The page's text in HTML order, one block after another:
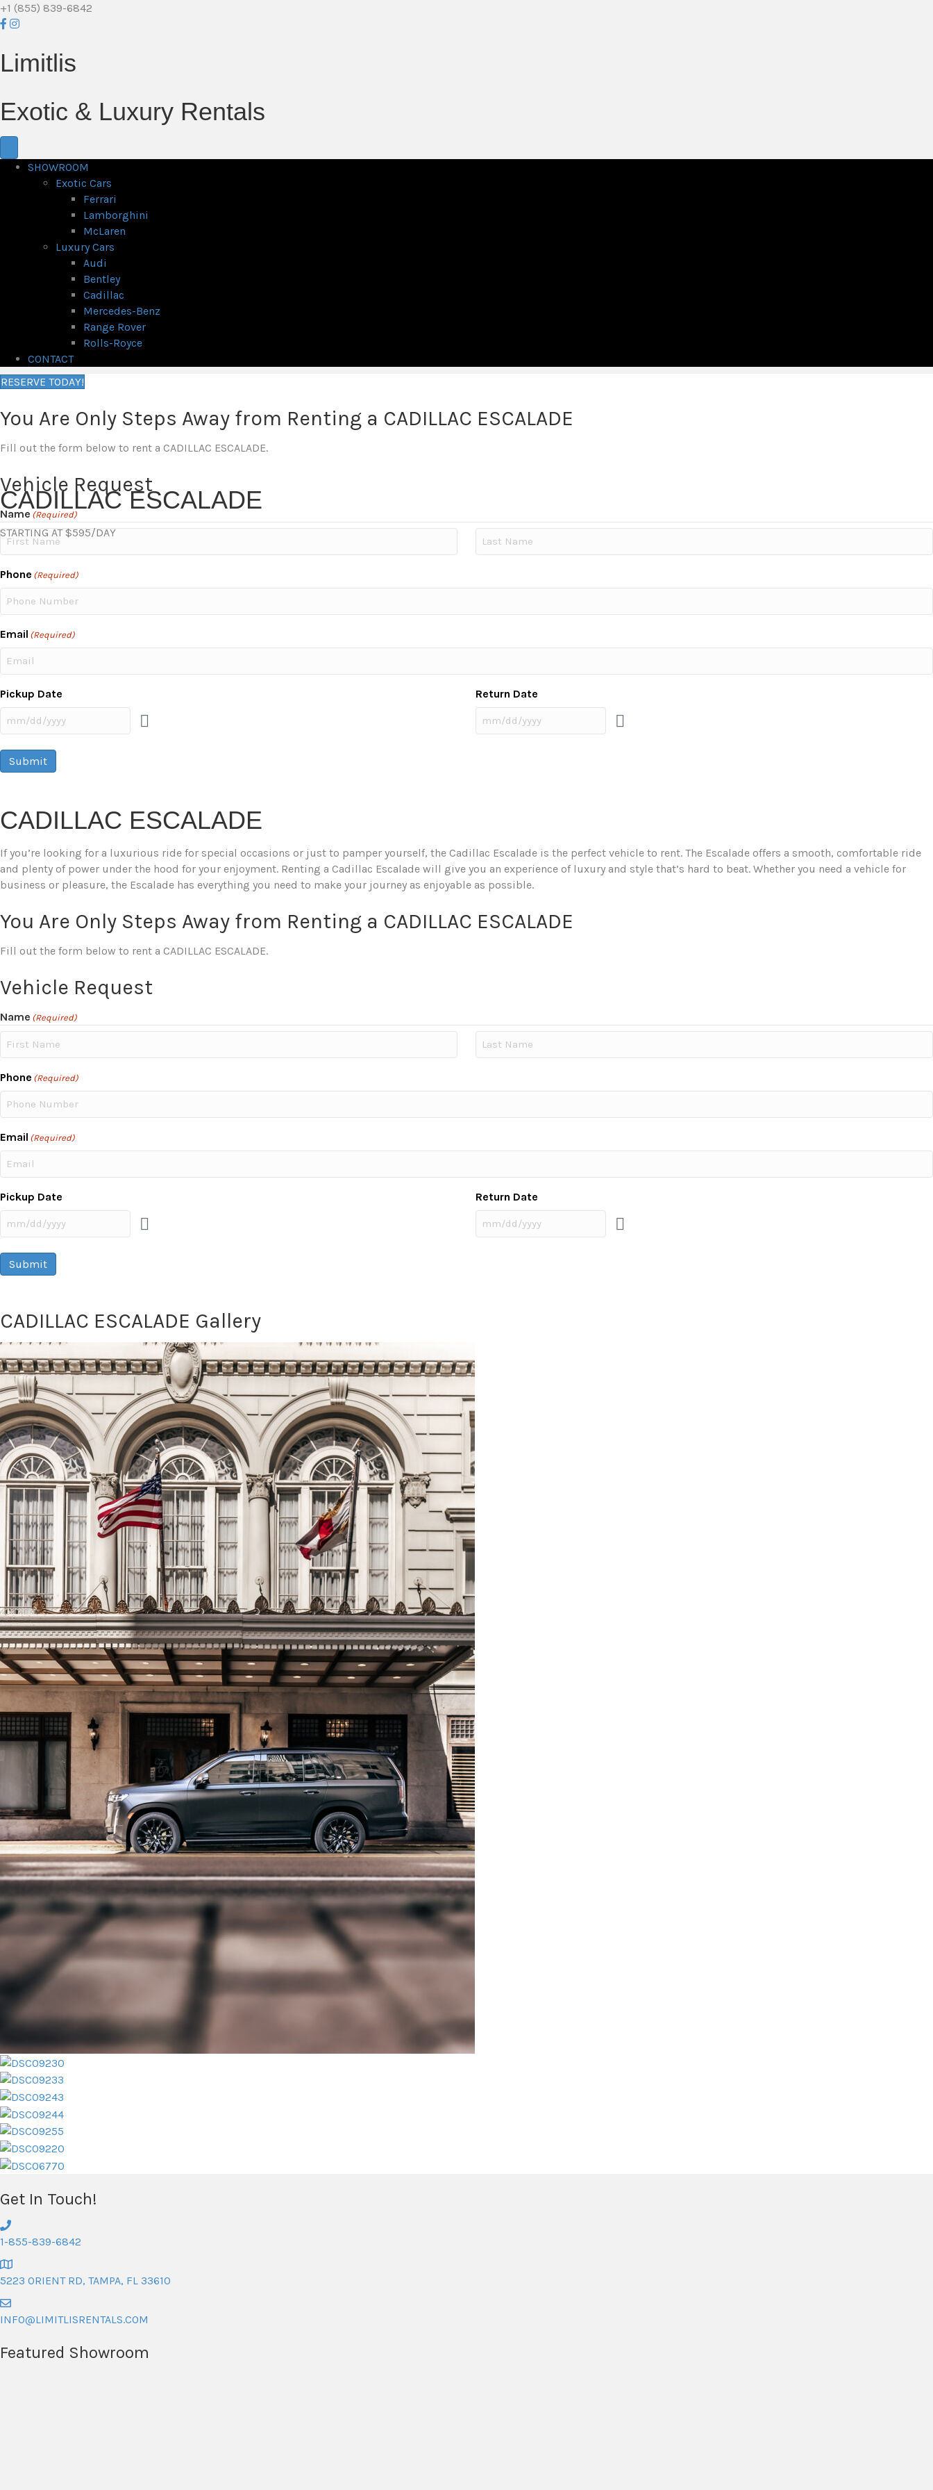
+1 (855) 839-6842
Limitlis
Exotic & Luxury Rentals
SHOWROOM
Exotic Cars
Ferrari
Lamborghini
McLaren
Luxury Cars
Audi
Bentley
Cadillac
Mercedes-Benz
Range Rover
Rolls-Royce
CONTACT
CADILLAC ESCALADE
STARTING AT $595/DAY
RESERVE TODAY!
You Are Only Steps Away from Renting a CADILLAC ESCALADE
Fill out the form below to rent a CADILLAC ESCALADE.
Vehicle Request
Name (Required)
Phone (Required)
Email (Required)
Pickup Date Return Date
Submit
CADILLAC ESCALADE
If you’re looking for a luxurious ride for special occasions or just to pamper yourself, the Cadillac Escalade is the perfect vehicle to rent. The Escalade offers a smooth, comfortable ride
and plenty of power under the hood for your enjoyment. Renting a Cadillac Escalade will give you an experience of luxury and style that’s hard to beat. Whether you need a vehicle for
business or pleasure, the Escalade has everything you need to make your journey as enjoyable as possible.
You Are Only Steps Away from Renting a CADILLAC ESCALADE
Fill out the form below to rent a CADILLAC ESCALADE.
Vehicle Request
Name (Required)
Phone (Required)
Email (Required)
Pickup Date Return Date
Submit
CADILLAC ESCALADE Gallery
Get In Touch!
1-855-839-6842
5223 ORIENT RD, TAMPA, FL 33610
INFO@LIMITLISRENTALS.COM
Featured Showroom